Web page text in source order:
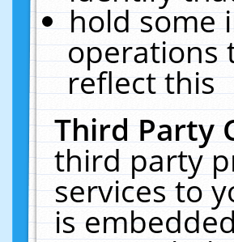
hold some
operations
reflect this
Third Party
third party
services to
is